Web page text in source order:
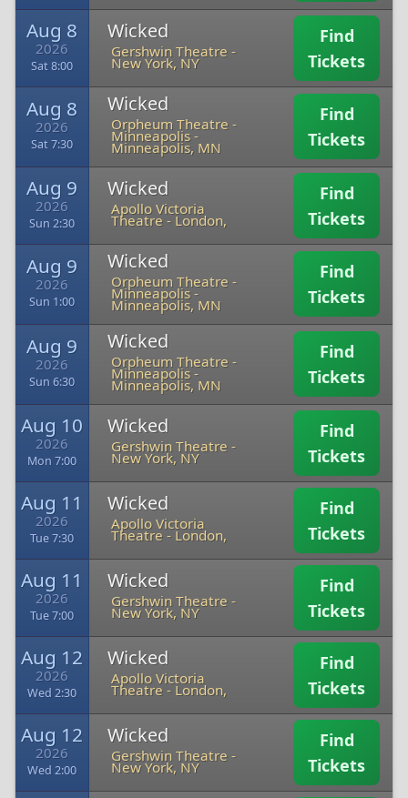
Aug 8
2026
Sat 8:00
Wicked
Gershwin Theatre -
New York, NY
Find
Tickets
Aug 8
2026
Sat 7:30
Wicked
Orpheum Theatre -
Minneapolis-
Minneapolis, MN
Find
Tickets
Aug 9
2026
Sun 2:30
Wicked
Apollo Victoria
Theatre -London,
Find
Tickets
Aug 9
2026
Sun 1:00
Wicked
Orpheum Theatre -
Minneapolis-
Minneapolis, MN
Find
Tickets
Aug 9
2026
Sun 6:30
Wicked
Orpheum Theatre -
Minneapolis-
Minneapolis, MN
Find
Tickets
Aug 10
2026
Mon 7:00
Wicked
Gershwin Theatre -
New York, NY
Find
Tickets
Aug 11
2026
Tue 7:30
Wicked
Apollo Victoria
Theatre -London,
Find
Tickets
Aug 11
2026
Tue 7:00
Wicked
Gershwin Theatre -
New York, NY
Find
Tickets
Aug 12
2026
Wed 2:30
Wicked
Apollo Victoria
Theatre -London,
Find
Tickets
Aug 12
2026
Wed 2:00
Wicked
Gershwin Theatre -
New York, NY
Find
Tickets